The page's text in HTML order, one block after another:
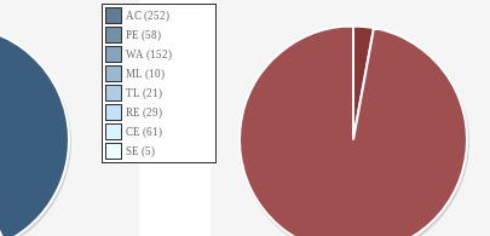
AC (252)
PE (58)
WA (152)
ML (10)
TL (21)
RE (29)
CE (61)
SE (5)